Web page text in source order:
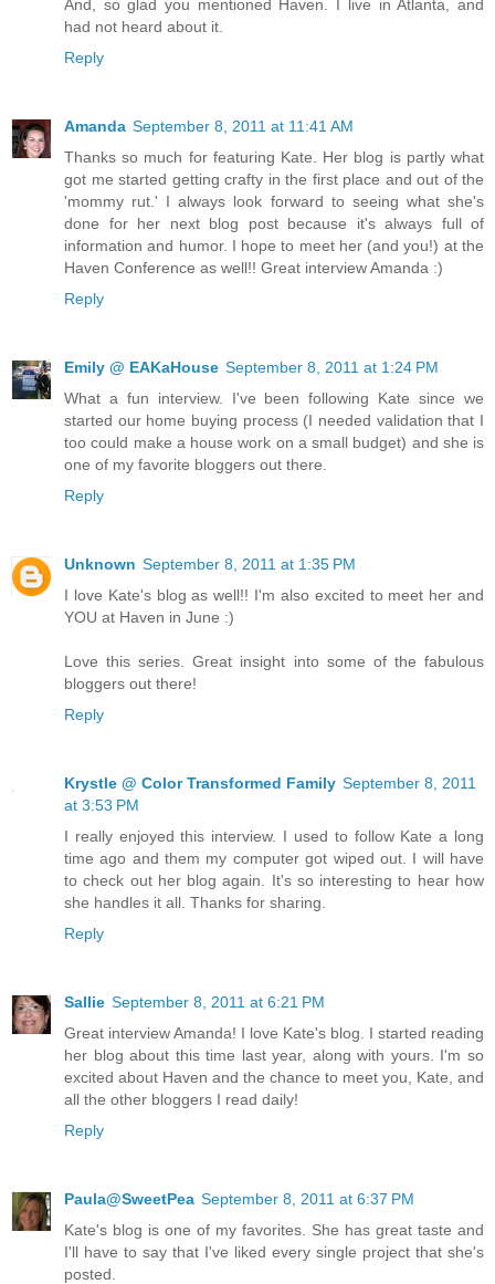
And, so glad you mentioned Haven. I live in Atlanta, and
had not heard about it.
Reply
Amanda September 8, 2011 at 11:41 AM
Thanks so much for featuring Kate. Her blog is partly what
got me started getting crafty in the first place and out of the
'mommy rut.' I always look forward to seeing what she's
done for her next blog post because it's always full of
information and humor. I hope to meet her (and you!) at the
Haven Conference as well!! Great interview Amanda :)
Reply
Emily @ EAKaHouse September 8, 2011 at 1:24 PM
What a fun interview. I've been following Kate since we
started our home buying process (I needed validation that I
too could make a house work on a small budget) and she is
one of my favorite bloggers out there.
Reply
Unknown September 8, 2011 at 1:35 PM
I love Kate's blog as well!! I'm also excited to meet her and
YOU at Haven in June :)
Love this series. Great insight into some of the fabulous
bloggers out there!
Reply
Krystle @ Color Transformed Family September 8, 2011
at 3:53 PM
I really enjoyed this interview. I used to follow Kate a long
time ago and them my computer got wiped out. I will have
to check out her blog again. It's so interesting to hear how
she handles it all. Thanks for sharing.
Reply
Sallie September 8, 2011 at 6:21 PM
Great interview Amanda! I love Kate's blog. I started reading
her blog about this time last year, along with yours. I'm so
excited about Haven and the chance to meet you, Kate, and
all the other bloggers I read daily!
Reply
Paula@SweetPea September 8, 2011 at 6:37 PM
Kate's blog is one of my favorites. She has great taste and
I'll have to say that I've liked every single project that she's
posted.